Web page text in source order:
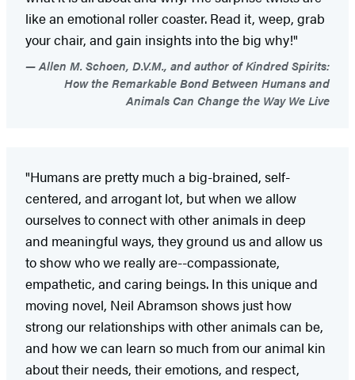
like an emotional roller coaster. Read it, weep, grab
your chair, and gain insights into the big why!"
Allen M. Schoen, D.V.M., and author of Kindred Spirits:
How the Remarkable Bond Between Humans and
Animals Can Change the Way We Live
"Humans are pretty much a big-brained, self-
centered, and arrogant lot, but when we allow
ourselves to connect with other animals in deep
and meaningful ways, they ground us and allow us
to show who we really are--compassionate,
empathetic, and caring beings. In this unique and
moving novel, Neil Abramson shows just how
strong our relationships with other animals can be,
and how we can learn so much from our animal kin
about their needs, their emotions, and respect,